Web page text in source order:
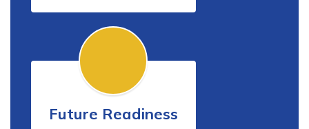
Future Readiness